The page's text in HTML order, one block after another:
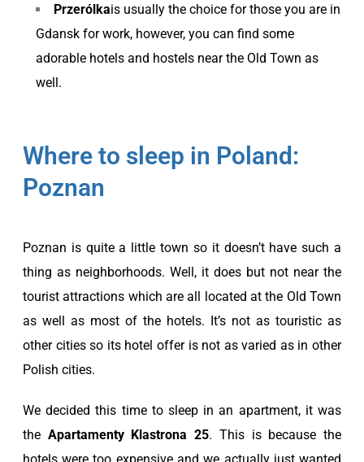
Przerólkais usually the choice for those you are in
Gdansk for work, however, you can find some
adorable hotels and hostels near the Old Town as
well.
Where to sleep in Poland:
Poznan
Poznan is quite a little town so it doesn’t have such a
thing as neighborhoods. Well, it does but not near the
tourist attractions which are all located at the Old Town
as well as most of the hotels. It’s not as touristic as
other cities so its hotel offer is not as varied as in other
Polish cities.
We decided this time to sleep in an apartment, it was
the Apartamenty Klastrona 25. This is because the
hotels were too expensive and we actually just wanted